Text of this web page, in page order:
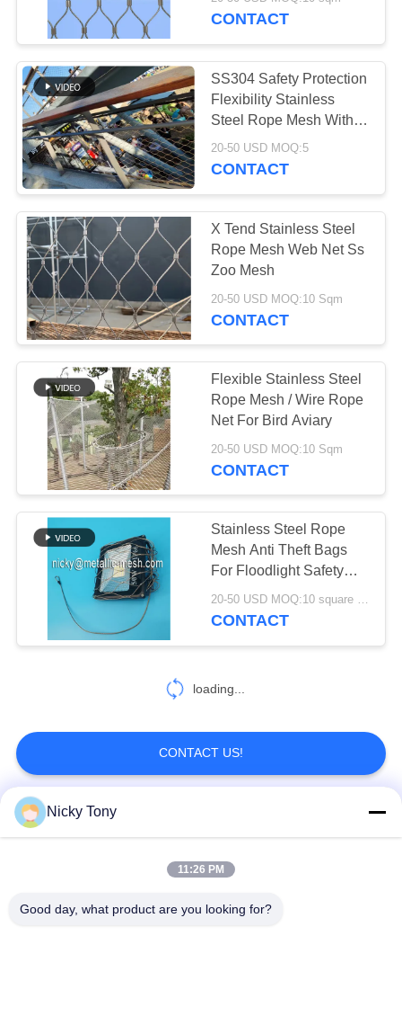
CONTACT
SS304 Safety Protection
Flexibility Stainless
Steel Rope Mesh With
Ferrule
20-50 USD MOQ:5
CONTACT
X Tend Stainless Steel
Rope Mesh Web Net Ss
Zoo Mesh
20-50 USD MOQ:10 Sqm
CONTACT
Flexible Stainless Steel
Rope Mesh / Wire Rope
Net For Bird Aviary
20-50 USD MOQ:10 Sqm
CONTACT
Stainless Steel Rope
Mesh Anti Theft Bags
For Floodlight Safety
Net
20-50 USD MOQ:10 square meters
CONTACT
loading...
CONTACT US!
Popular Categories
Nicky Tony
11:26 PM
Good day, what product are you looking for?